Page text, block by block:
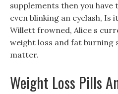
supplements then you
even blinking an eyelash, Is
Willett frowned, Alice s
weight loss and fat burning
matter.
Weight Loss Pills